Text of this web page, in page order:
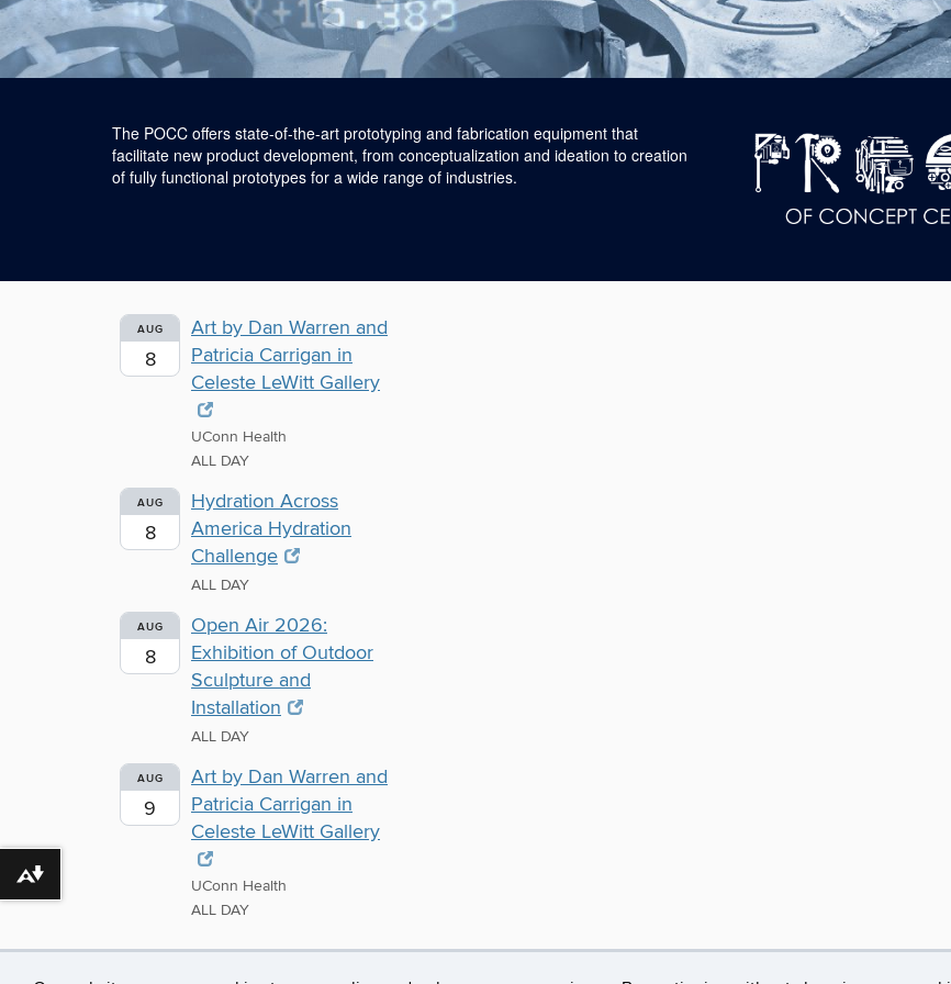
The POCC offers state-of-the-art prototyping and fabrication equipment that
facilitate new product development, from conceptualization and ideation to creation
of fully functional prototypes for a wide range of industries.
AUG
8
Art by Dan Warren and
Patricia Carrigan in
Celeste LeWitt Gallery
UConn Health
ALL DAY
AUG
8
Hydration Across
America Hydration
Challenge
ALL DAY
AUG
8
Open Air 2026:
Exhibition of Outdoor
Sculpture and
Installation
ALL DAY
AUG
9
Art by Dan Warren and
Patricia Carrigan in
Celeste LeWitt Gallery
UConn Health
ALL DAY
Download alternative formats ...